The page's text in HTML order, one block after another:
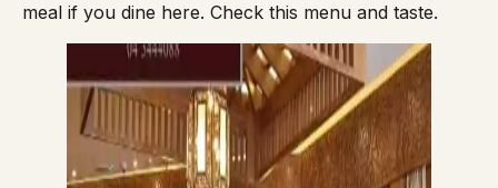
meal if you dine here. Check this menu and taste.